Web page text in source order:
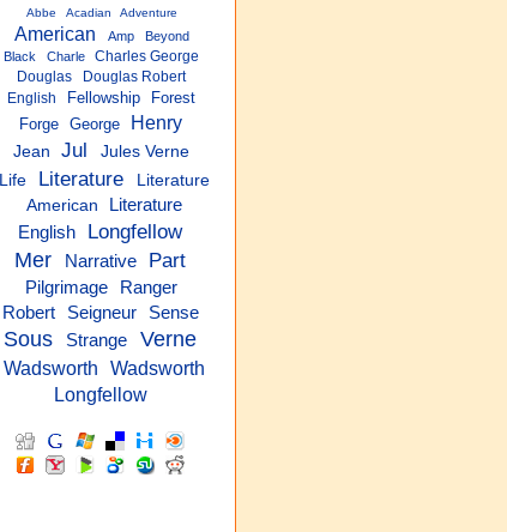
Abbe Acadian Adventure
American Amp
Beyond
Black
Charle
Charles George
Douglas
Douglas Robert
English
Fellowship
Forest
Forge
George Henry
Jean Jul
Jules Verne
Life
Literature
Literature
American
Literature
English
Longfellow
Mer
Narrative Part
Pilgrimage Ranger
Robert Seigneur Sense
Sous Strange Verne
Wadsworth
Wadsworth
Longfellow